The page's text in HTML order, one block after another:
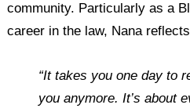
community. Particularly as a
career in the law, Nana
“It takes you one day to
you anymore. It’s about